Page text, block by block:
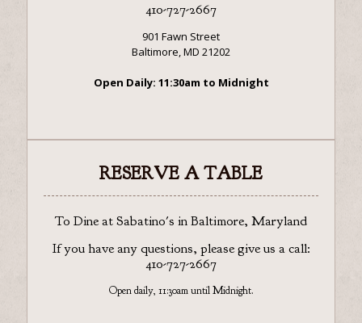
410-727-2667
901 Fawn Street
Baltimore, MD 21202
Open Daily: 11:30am to Midnight
RESERVE A TABLE
To Dine at Sabatino's in Baltimore, Maryland
If you have any questions, please give us a call:
410-727-2667
Open daily, 11:30am until Midnight.